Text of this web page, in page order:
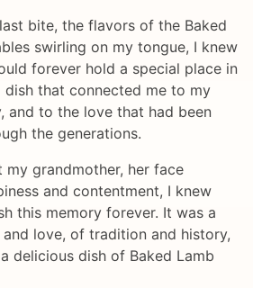
bite, the flavors of the Baked
swirling on my tongue, I knew
forever hold a special place in
dish that connected me to my
and to the love that had been
the generations.
my grandmother, her face
and contentment, I knew
this memory forever. It was a
love, of tradition and history,
delicious dish of Baked Lamb